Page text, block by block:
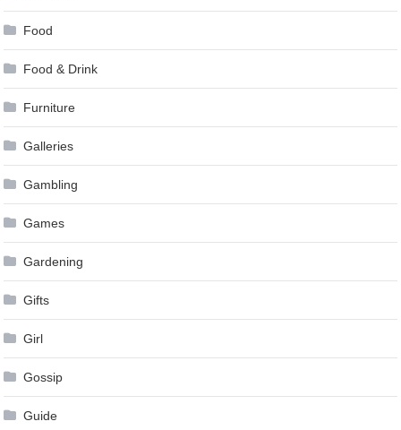
Food
Food & Drink
Furniture
Galleries
Gambling
Games
Gardening
Gifts
Girl
Gossip
Guide